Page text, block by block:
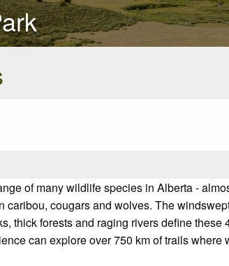
of many wildlife species in Alberta -
cougars and wolves. The
thick forests and raging rivers define
can explore over 750 km of trails